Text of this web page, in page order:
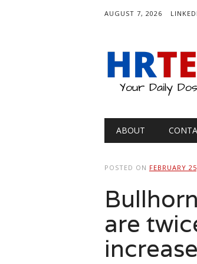
AUGUST 7, 2026
Main
ABOUT
POSTED ON FEBRUARY
are